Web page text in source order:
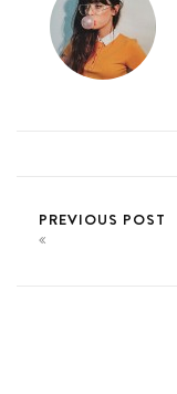
PREVIOUS POST